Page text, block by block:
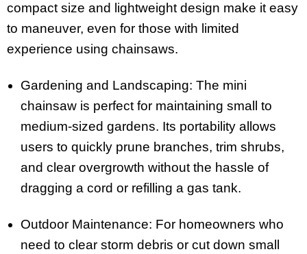
compact size and lightweight design make it easy
to maneuver, even for those with limited
experience using chainsaws.
Gardening and Landscaping: The mini
chainsaw is perfect for maintaining small to
medium-sized gardens. Its portability allows
users to quickly prune branches, trim shrubs,
and clear overgrowth without the hassle of
dragging a cord or refilling a gas tank.
Outdoor Maintenance: For homeowners who
need to clear storm debris or cut down small